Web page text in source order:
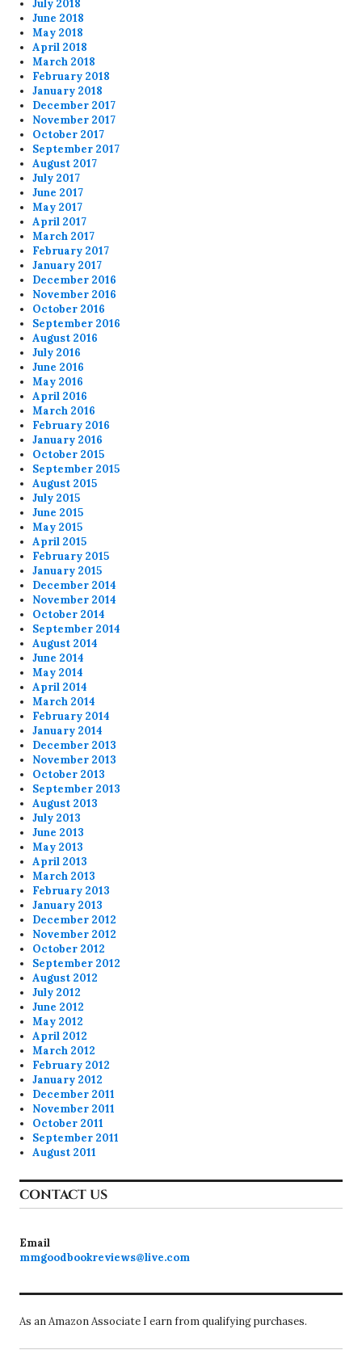
July 2018
June 2018
May 2018
April 2018
March 2018
February 2018
January 2018
December 2017
November 2017
October 2017
September 2017
August 2017
July 2017
June 2017
May 2017
April 2017
March 2017
February 2017
January 2017
December 2016
November 2016
October 2016
September 2016
August 2016
July 2016
June 2016
May 2016
April 2016
March 2016
February 2016
January 2016
October 2015
September 2015
August 2015
July 2015
June 2015
May 2015
April 2015
February 2015
January 2015
December 2014
November 2014
October 2014
September 2014
August 2014
June 2014
May 2014
April 2014
March 2014
February 2014
January 2014
December 2013
November 2013
October 2013
September 2013
August 2013
July 2013
June 2013
May 2013
April 2013
March 2013
February 2013
January 2013
December 2012
November 2012
October 2012
September 2012
August 2012
July 2012
June 2012
May 2012
April 2012
March 2012
February 2012
January 2012
December 2011
November 2011
October 2011
September 2011
August 2011
CONTACT US
Email
mmgoodbookreviews@live.com
As an Amazon Associate I earn from qualifying purchases.